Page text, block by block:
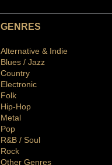
GENRES
Alternative & Indie
Blues / Jazz
Country
Electronic
Folk
Hip-Hop
Metal
Pop
R&B / Soul
Rock
Other Genres